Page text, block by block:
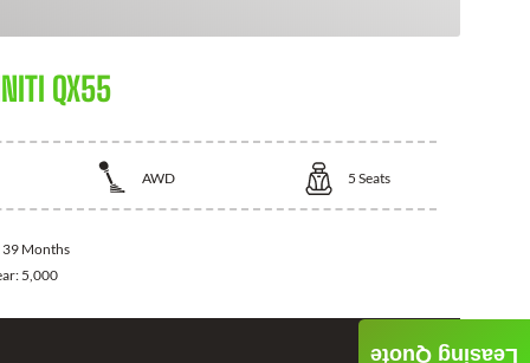
QX55
AWD 5 Seats
39 Months
5,000
Leasing Quote